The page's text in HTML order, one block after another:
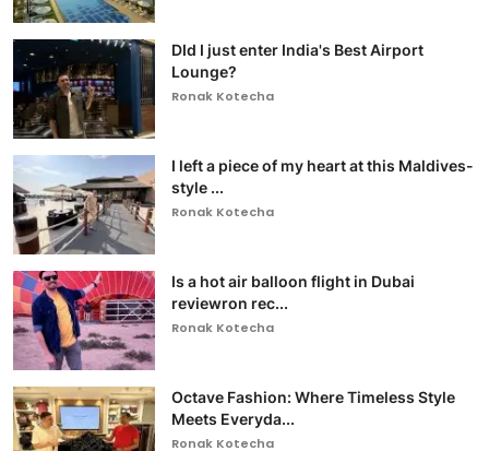
DId I just enter India's Best Airport
Lounge?
Ronak Kotecha
I left a piece of my heart at this Maldives-
style ...
Ronak Kotecha
Is a hot air balloon flight in Dubai
reviewron rec...
Ronak Kotecha
Octave Fashion: Where Timeless Style
Meets Everyda...
Ronak Kotecha